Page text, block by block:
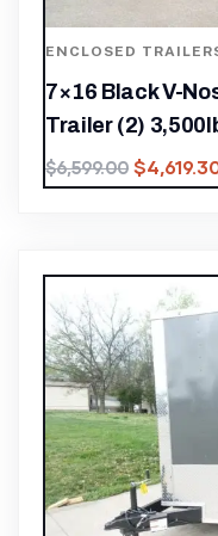
ENCLOSED
7×16 Black V-
Trailer (2)
$6,599.00 $